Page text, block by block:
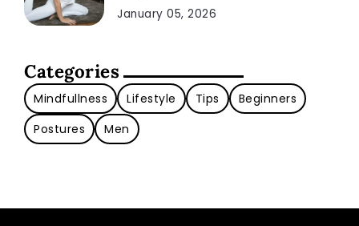
January 05, 2026
Categories
Mindfullness Lifestyle Tips
Beginners
Postures
Men